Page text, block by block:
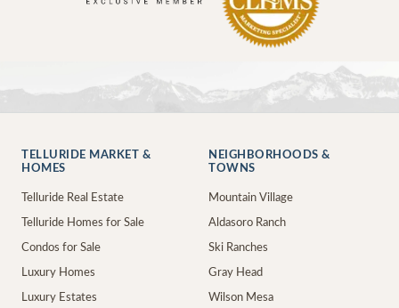
TELLURIDE MARKET &
HOMES
Telluride Real Estate
Telluride Homes for Sale
Condos for Sale
Luxury Homes
Luxury Estates
NEIGHBORHOODS &
TOWNS
Mountain Village
Aldasoro Ranch
Ski Ranches
Gray Head
Wilson Mesa